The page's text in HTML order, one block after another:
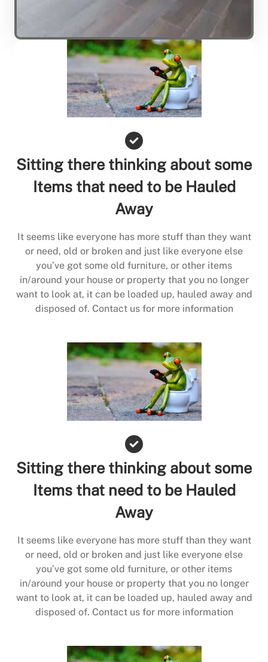
Sitting there thinking about some
Items that need to be Hauled
Away
It seems like everyone has more stuff than they want
or need, old or broken and just like everyone else
you’ve got some old furniture, or other items
in/around your house or property that you no longer
want to look at, it can be loaded up, hauled away and
disposed of. Contact us for more information
Sitting there thinking about some
Items that need to be Hauled
Away
It seems like everyone has more stuff than they want
or need, old or broken and just like everyone else
you’ve got some old furniture, or other items
in/around your house or property that you no longer
want to look at, it can be loaded up, hauled away and
disposed of. Contact us for more information